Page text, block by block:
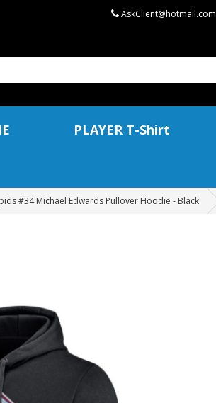
AskClient@hotmail.com
PLAYER T-Shirt
#34 Michael Edwards Pullover Hoodie - Black